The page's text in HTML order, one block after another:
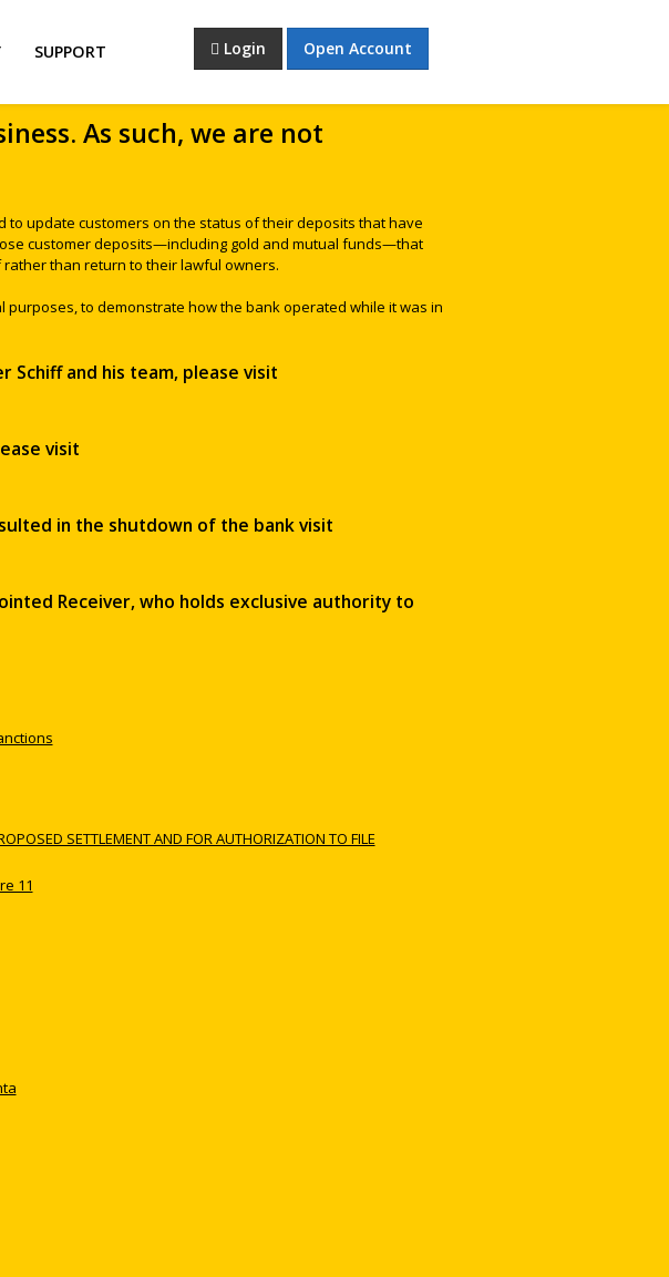
As such, we are not
to update customers on the status of their deposits that have
customer deposits—including gold and mutual funds—that
than return to their lawful owners.
to demonstrate how the bank operated while it was in
Schiff and his team, please visit
visit
in the shutdown of the bank visit
Receiver, who holds exclusive authority to
SETTLEMENT AND FOR AUTHORIZATION TO FILE
11
SUPPORT Login Open Account